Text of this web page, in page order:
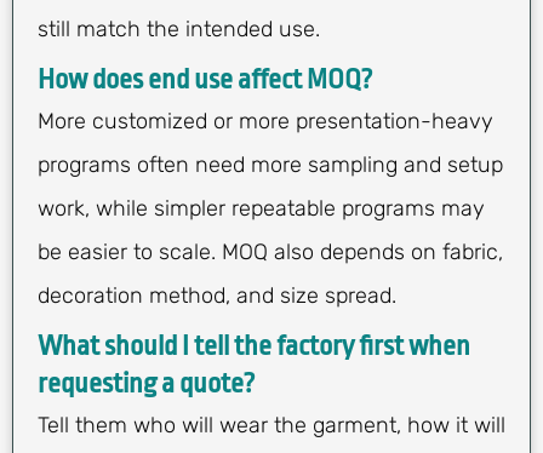
still match the intended use.
How does end use affect MOQ?
More customized or more presentation-heavy
programs often need more sampling and setup
work, while simpler repeatable programs may
be easier to scale. MOQ also depends on fabric,
decoration method, and size spread.
What should I tell the factory first when
requesting a quote?
Tell them who will wear the garment, how it will